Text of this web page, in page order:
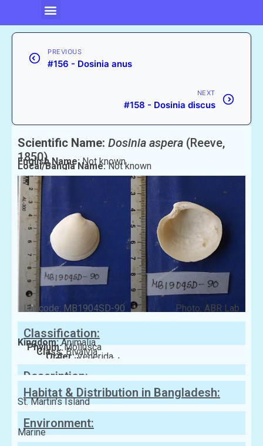
PREVIOUS
#156 - Dosinia anus
NEXT
#158 - Dosinia discus
Scientific Name: Dosinia aspera (Reeve,
1850)
English Name:Not known
Local/Bangla Name:Not known
Labcode: MB1904SD-90 Photo: ABR Lab
Classification:
Kingdom:Animalia
Phylum:Mollusca
Class:Bivalvia
Order:Venerida
Family:Veneridae
Description:
Habitat & Distribution in Bangladesh:
St. Martin’s Island
Environment:
Marine